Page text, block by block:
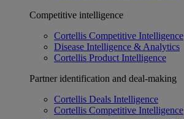
Competitive intelligence
Cortellis Competitive Intelligence
Disease Intelligence & Analytics
Cortellis Product Intelligence
Partner identification and deal-making
Cortellis Deals Intelligence
Cortellis Competitive Intelligence